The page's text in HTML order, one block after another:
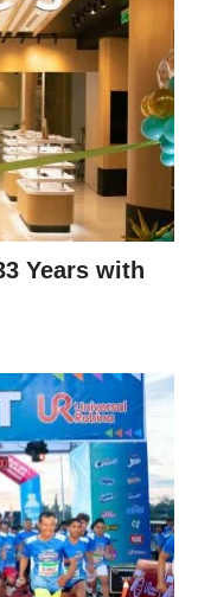
Years with